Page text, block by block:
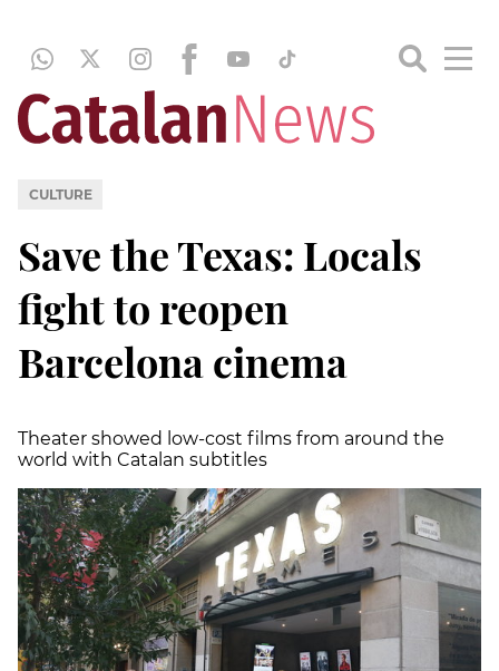
CULTURE
Save the Texas: Locals
fight to reopen
Barcelona cinema
Theater showed low-cost films from around the
world with Catalan subtitles